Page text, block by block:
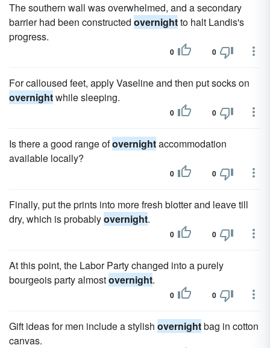
The southern wall was overwhelmed, and a secondary
barrier had been constructed overnightto halt Landis's
progress.
0 0
For calloused feet, apply Vaseline and then put socks on
overnightwhile sleeping.
0 0
Is there a good range ofovernightaccommodation
available locally?
0 0
Finally, put the prints into more fresh blotter and leave till
dry, which is probablyovernight.
0 0
At this point, the Labor Party changed into a purely
bourgeois party almostovernight.
0 0
Gift ideas for men include a stylish overnightbag in cotton
canvas.